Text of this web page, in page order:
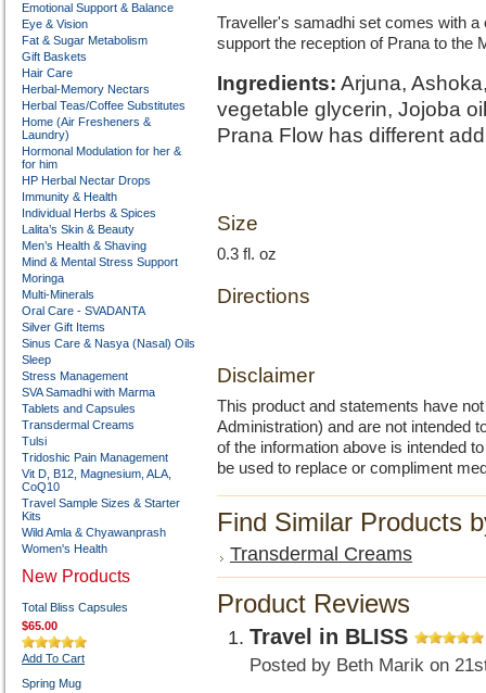
Emotional Support & Balance
Eye & Vision
Fat & Sugar Metabolism
Gift Baskets
Hair Care
Herbal-Memory Nectars
Herbal Teas/Coffee Substitutes
Home (Air Fresheners &
Laundry)
Hormonal Modulation for her &
for him
HP Herbal Nectar Drops
Immunity & Health
Individual Herbs & Spices
Lalita’s Skin & Beauty
Men’s Health & Shaving
Mind & Mental Stress Support
Moringa
Multi-Minerals
Oral Care - SVADANTA
Silver Gift Items
Sinus Care & Nasya (Nasal) Oils
Sleep
Stress Management
SVA Samadhi with Marma
Tablets and Capsules
Transdermal Creams
Tulsi
Tridoshic Pain Management
Vit D, B12, Magnesium, ALA,
CoQ10
Travel Sample Sizes & Starter
Kits
Wild Amla & Chyawanprash
Women's Health
New Products
Total Bliss Capsules
$65.00
Add To Cart
Spring Mug
Traveller's samadhi set comes with
support the reception of Prana to the
Ingredients: Arjuna,
vegetable glycerin, Jojoba
Prana Flow has different
Size
0.3 fl. oz
Directions
Disclaimer
This product and statements have
Administration) and are not intended
of the information above is intended
be used to replace or compliment
Find Similar Products
Transdermal Creams
Product Reviews
Travel in BLISS
Posted by Beth Marik on